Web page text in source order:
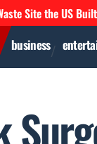
Site the US
business